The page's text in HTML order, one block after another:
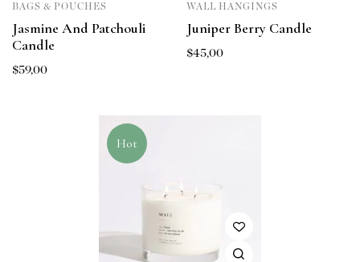
BAGS & POUCHES
Jasmine And Patchouli
Candle
$59,00
WALL HANGINGS
Juniper Berry Candle
$45,00
Hot